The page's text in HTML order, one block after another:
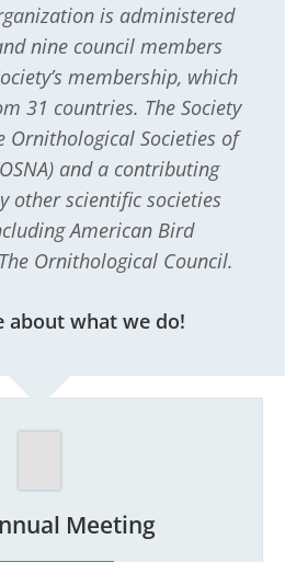
is administered
nine council members
membership, which
31 countries. The Society
Ornithological Societies of
and a contributing
other scientific societies
American Bird
Ornithological Council.
about what we do!
Meeting